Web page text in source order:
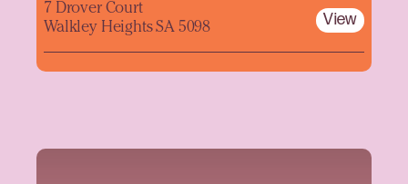
7 Drover Court
Walkley Heights SA 5098
View